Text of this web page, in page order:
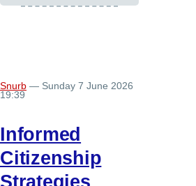
Snurb — Sunday 7 June 2026
19:39
Informed
Citizenship